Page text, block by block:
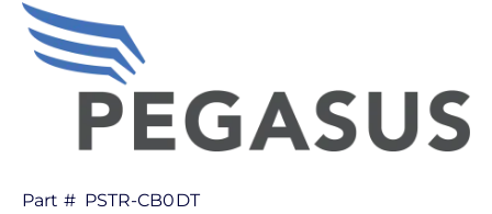
Part # PSTR-CB0DT